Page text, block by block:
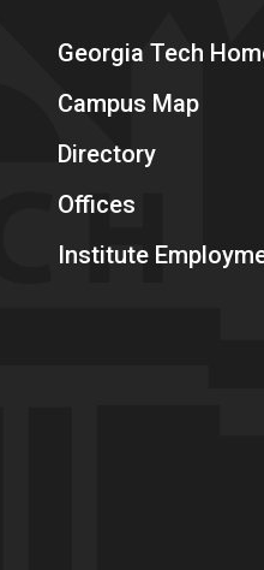
Georgia Tech
Campus Map
Directory
Offices
Institute